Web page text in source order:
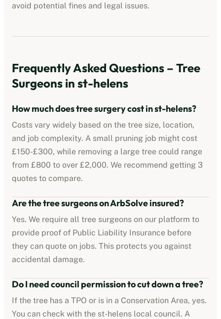
avoid potential fines and legal issues.
Frequently Asked Questions – Tree
Surgeons in st-helens
How much does tree surgery cost inst-helens?
Costs vary widely based on the tree size, location,
and job complexity. A small pruning job might cost
£150-£300, while removing a large tree could range
from £800 to over £2,000. We recommend getting 3
quotes to compare.
Are the tree surgeons on ArbSolve insured?
Yes. We require all tree surgeons on our platform to
provide proof of Public Liability Insurance before
they can quote on jobs. This protects you against
accidental damage.
Do I need council permission to cut down a tree?
If the tree has a TPO or is in a Conservation Area, yes.
You can check with the st-helens local council. A